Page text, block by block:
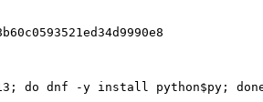
do dnf -y install python$py;